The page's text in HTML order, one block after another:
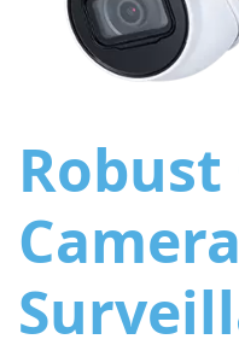
Camera